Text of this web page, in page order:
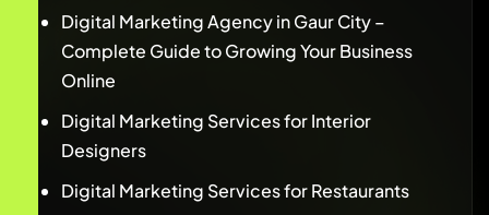
Digital Marketing Agency in Gaur City –
Complete Guide to Growing Your Business
Online
Digital Marketing Services for Interior
Designers
Digital Marketing Services for Restaurants